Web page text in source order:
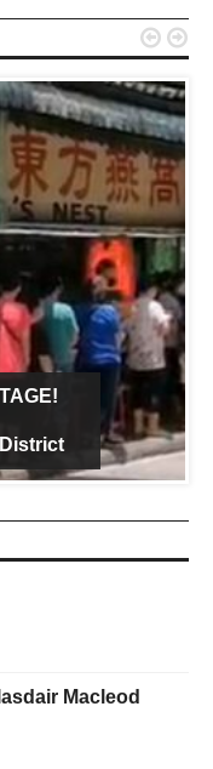
 
Macleod